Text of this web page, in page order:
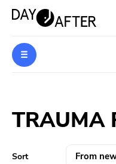
Wishlist
PREORDERS
TRAUMA
Sort